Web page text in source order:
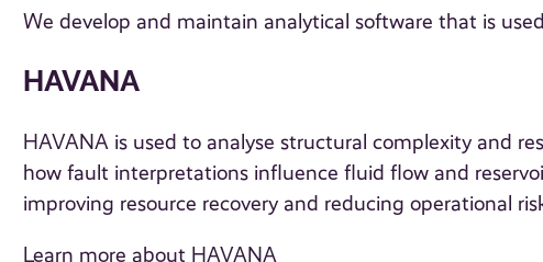
We develop and maintain analytical software that is
HAVANA
HAVANA is used to analyse structural complexity and
how fault interpretations influence fluid flow and
improving resource recovery and reducing operational
Learn more about HAVANA